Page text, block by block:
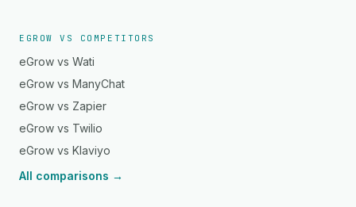
EGROW VS COMPETITORS
eGrow vs Wati
eGrow vs ManyChat
eGrow vs Zapier
eGrow vs Twilio
eGrow vs Klaviyo
All comparisons →